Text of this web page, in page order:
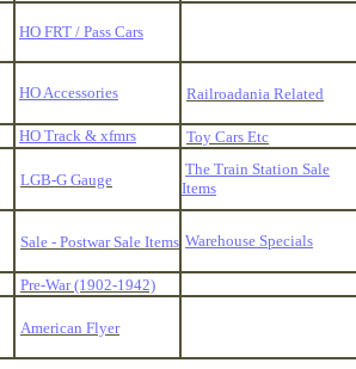
HO FRT / Pass Cars
HO Accessories Railroadania Related
HO Track & xfmrs Toy Cars Etc
LGB-G Gauge
The Train Station Sale
Items
Sale - Postwar Sale Items Warehouse Specials
Pre-War (1902-1942)
American Flyer